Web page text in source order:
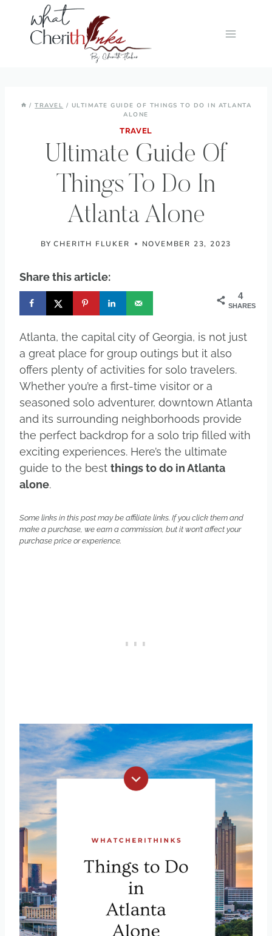
content
/ TRAVEL / ULTIMATE GUIDE OF THINGS TO DO IN ATLANTA
ALONE
TRAVEL
Ultimate Guide Of
Things To Do In
Atlanta Alone
BY CHERITH FLUKER NOVEMBER 23, 2023
Share this article:
4
SHARES
Atlanta, the capital city of Georgia, is not just
a great place for group outings but it also
offers plenty of activities for solo travelers.
Whether you’re a first-time visitor or a
seasoned solo adventurer, downtown Atlanta
and its surrounding neighborhoods provide
the perfect backdrop for a solo trip filled with
exciting experiences. Here’s the ultimate
guide to the best things to do in Atlanta
alone.
Some links in this post may be affiliate links. If you click them and
make a purchase, we earn a commission, but it won’t affect your
purchase price or experience.